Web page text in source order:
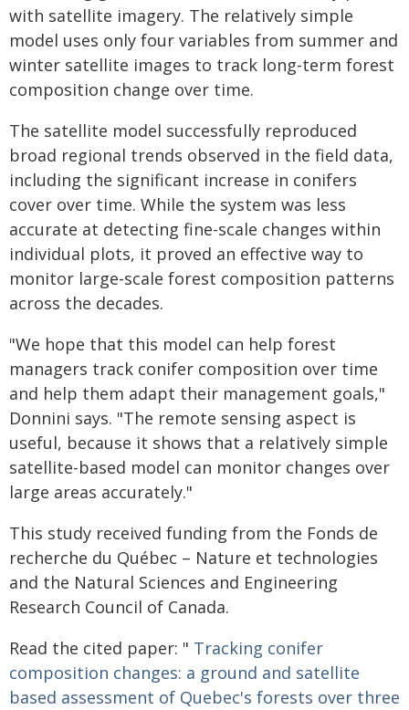
with satellite imagery. The relatively simple
model uses only four variables from summer and
winter satellite images to track long-term forest
composition change over time.
The satellite model successfully reproduced
broad regional trends observed in the field data,
including the significant increase in conifers
cover over time. While the system was less
accurate at detecting fine-scale changes within
individual plots, it proved an effective way to
monitor large-scale forest composition patterns
across the decades.
"We hope that this model can help forest
managers track conifer composition over time
and help them adapt their management goals,"
Donnini says. "The remote sensing aspect is
useful, because it shows that a relatively simple
satellite-based model can monitor changes over
large areas accurately."
This study received funding from the Fonds de
recherche du Québec – Nature et technologies
and the Natural Sciences and Engineering
Research Council of Canada.
Read the cited paper: " Tracking conifer
composition changes: a ground and satellite
based assessment of Quebec's forests over three